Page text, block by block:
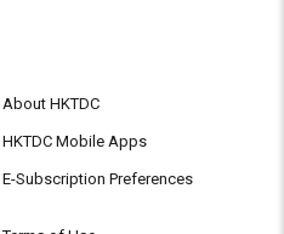
About HKTDC
HKTDC Mobile Apps
E-Subscription Preferences